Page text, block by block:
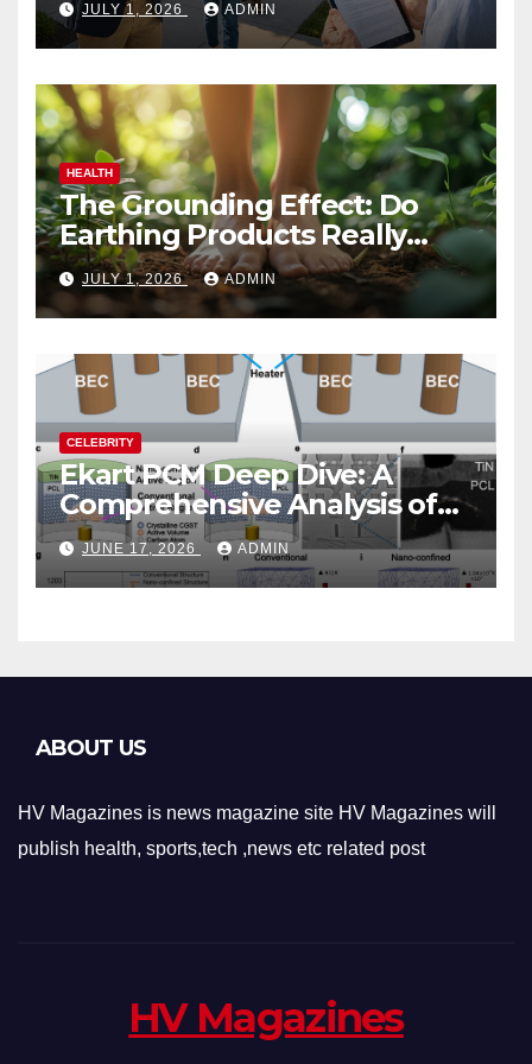
JULY 1, 2026 ADMIN
HEALTH
The Grounding Effect: Do
Earthing Products Really
Lower Stress Hormones?
JULY 1, 2026 ADMIN
CELEBRITY
Ekart PCM Deep Dive: A
Comprehensive Analysis of
Phase-Change Memory
Architecture and
Applications
JUNE 17, 2026 ADMIN
ABOUT US
HV Magazines is news magazine site HV Magazines will
publish health, sports,tech ,news etc related post
HV Magazines